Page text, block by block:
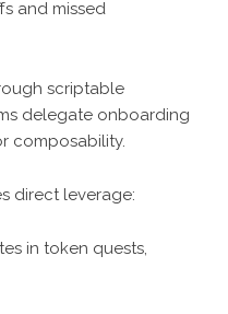
and missed
scriptable
delegate onboarding
composability.
direct leverage:
in token quests,